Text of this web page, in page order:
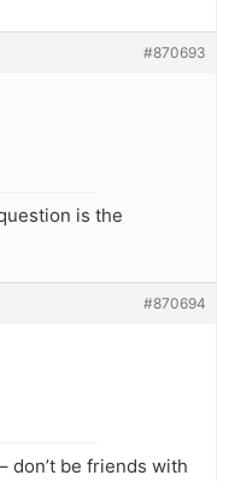
#870693
is the
#870694
don’t be friends with